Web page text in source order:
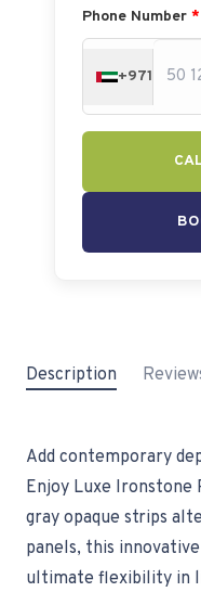
Phone Number *
+971
Description
Add contemporary
Enjoy Luxe Ironstone
gray opaque strips
panels, this
ultimate flexibility in